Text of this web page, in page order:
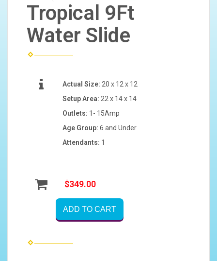
Tropical 9Ft
Water Slide
Actual Size: 20 x 12 x 12
Setup Area: 22 x 14 x 14
Outlets: 1- 15Amp
Age Group: 6 and Under
Attendants: 1
$349.00
ADD TO CART